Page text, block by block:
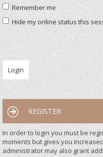
Remember me
Hide my online status this
REGISTER
In order to login you must be
moments but gives you
administrator may also grant